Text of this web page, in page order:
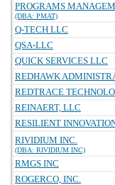
PROGRAMS
(DBA: PMAT)
Q-TECH LLC
QSA-LLC
QUICK SERVICES LLC
REDHAWK
REDTRACE
REINAERT, LLC
RESILIENT
RIVIDIUM INC.
(DBA: RIVIDIUM INC)
RMGS INC
ROGERCO, INC.